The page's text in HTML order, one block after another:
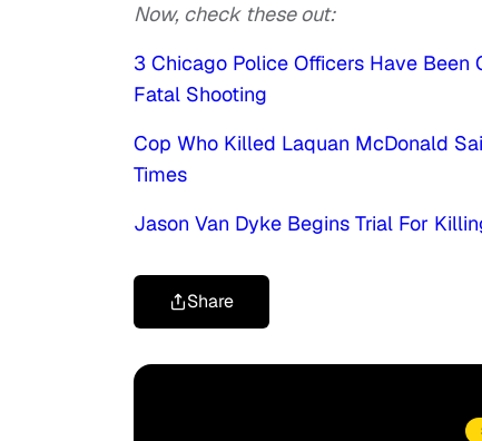
Now, check these out:
3 Chicago Police Officers Have
Fatal Shooting
Cop Who Killed Laquan McDonald
Times
Jason Van Dyke Begins Trial For
Share